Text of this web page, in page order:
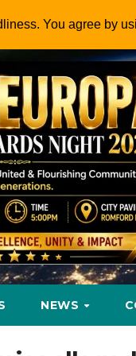
NEWS
You agree by